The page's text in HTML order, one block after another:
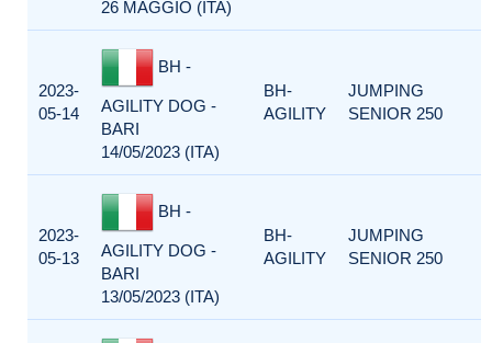
26 MAGGIO (ITA)
2023-
05-14
BH -
AGILITY DOG -
BARI
14/05/2023 (ITA)
BH-
AGILITY
JUMPING
SENIOR 250
2023-
05-13
BH -
AGILITY DOG -
BARI
13/05/2023 (ITA)
BH-
AGILITY
JUMPING
SENIOR 250